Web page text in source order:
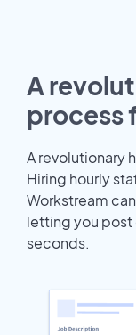
A
process
A revolutionary
Hiring hourly
Workstream
letting you post
seconds.